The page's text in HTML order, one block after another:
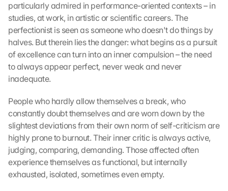
particularly admired in performance-oriented contexts – in
studies, at work, in artistic or scientific careers. The
perfectionist is seen as someone who doesn't do things by
halves. But therein lies the danger: what begins as a pursuit
of excellence can turn into an inner compulsion – the need
to always appear perfect, never weak and never
inadequate.
People who hardly allow themselves a break, who
constantly doubt themselves and are worn down by the
slightest deviations from their own norm of self-criticism are
highly prone to burnout. Their inner critic is always active,
judging, comparing, demanding. Those affected often
experience themselves as functional, but internally
exhausted, isolated, sometimes even empty.